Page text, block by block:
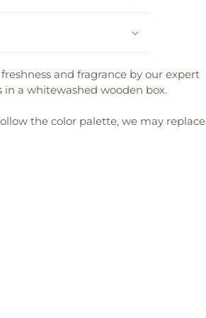
and fragrance by our expert
in a whitewashed wooden box.
the color palette, we may replace